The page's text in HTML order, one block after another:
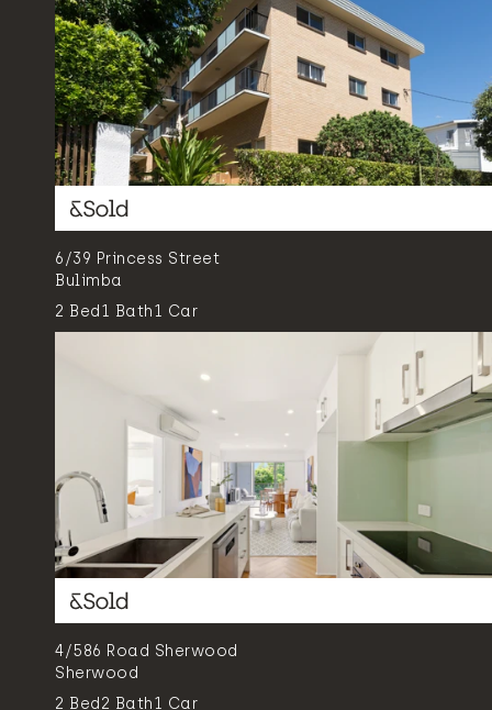
6/39 Princess Street
Bulimba
2 Bed1 Bath1 Car
4/586 Road Sherwood
Sherwood
2 Bed2 Bath1 Car